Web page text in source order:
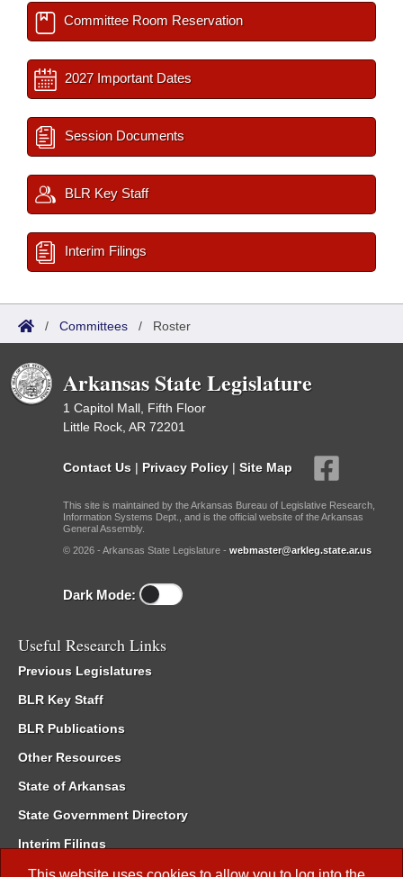
Committee Room Reservation
2027 Important Dates
Session Documents
BLR Key Staff
Interim Filings
/ Committees / Roster
Arkansas State Legislature
1 Capitol Mall, Fifth Floor
Little Rock, AR 72201
Contact Us | Privacy Policy | Site Map
This site is maintained by the Arkansas Bureau of Legislative Research,
Information Systems Dept., and is the official website of the Arkansas
General Assembly.
© 2026 - Arkansas State Legislature - webmaster@arkleg.state.ar.us
Dark Mode:
Useful Research Links
Previous Legislatures
BLR Key Staff
BLR Publications
Other Resources
State of Arkansas
State Government Directory
Interim Filings
Committee Room Reservation